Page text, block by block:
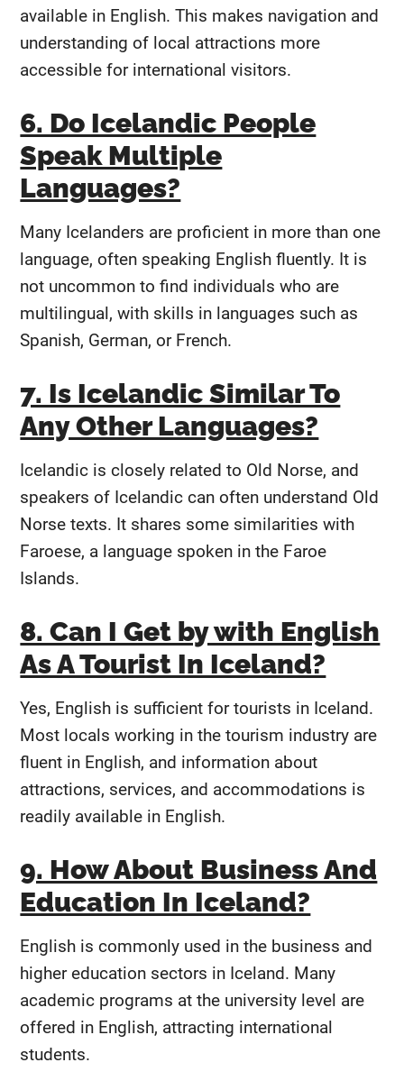
available in English. This makes navigation and
understanding of local attractions more
accessible for international visitors.
6. Do Icelandic People
Speak Multiple
Languages?
Many Icelanders are proficient in more than one
language, often speaking English fluently. It is
not uncommon to find individuals who are
multilingual, with skills in languages such as
Spanish, German, or French.
7. Is Icelandic Similar To
Any Other Languages?
Icelandic is closely related to Old Norse, and
speakers of Icelandic can often understand Old
Norse texts. It shares some similarities with
Faroese, a language spoken in the Faroe
Islands.
8. Can I Get by with English
As A Tourist In Iceland?
Yes, English is sufficient for tourists in Iceland.
Most locals working in the tourism industry are
fluent in English, and information about
attractions, services, and accommodations is
readily available in English.
9. How About Business And
Education In Iceland?
English is commonly used in the business and
higher education sectors in Iceland. Many
academic programs at the university level are
offered in English, attracting international
students.